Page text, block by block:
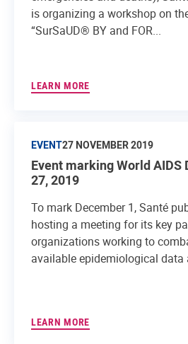
is organizing a workshop on
“SurSaUD® BY and FOR...
LEARN MORE
EVENT27 NOVEMBER 2019
Event marking World AIDS
27, 2019
To mark December 1, Santé
hosting a meeting for its key
organizations working to
available epidemiological data
LEARN MORE